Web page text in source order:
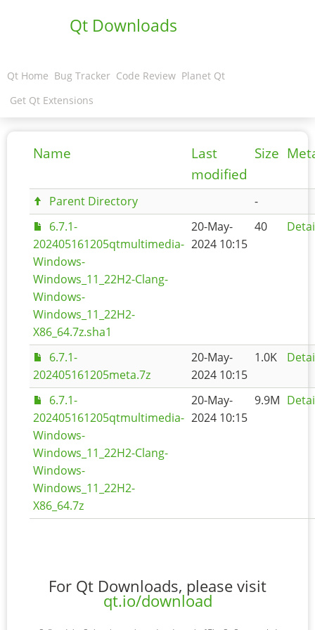
Qt Downloads
Qt Home Bug Tracker Code Review Planet Qt
Get Qt Extensions
Name
Last
modified
Size
Parent Directory
-
6.7.1-
202405161205qtmultimedia-
Windows-
Windows_11_22H2-Clang-
Windows-
Windows_11_22H2-
X86_64.7z.sha1
20-May-
2024 10:15
40
6.7.1-
202405161205meta.7z
20-May-
2024 10:15
1.0K
6.7.1-
202405161205qtmultimedia-
Windows-
Windows_11_22H2-Clang-
Windows-
Windows_11_22H2-
X86_64.7z
20-May-
2024 10:15
9.9M
For Qt Downloads, please visit
qt.io/download